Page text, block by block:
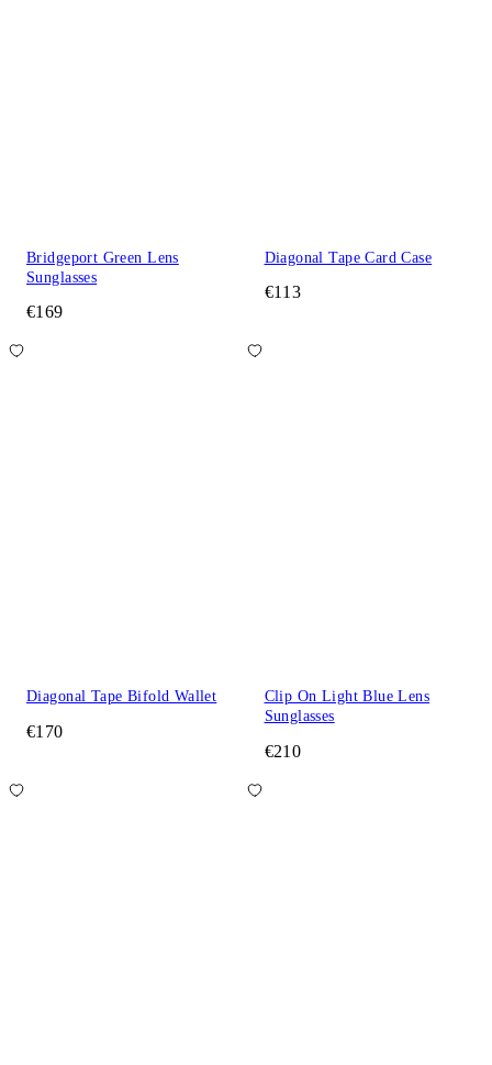
Bridgeport Green Lens
Sunglasses
€169
Diagonal Tape Card Case
€113
Diagonal Tape Bifold Wallet
€170
Clip On Light Blue Lens
Sunglasses
€210